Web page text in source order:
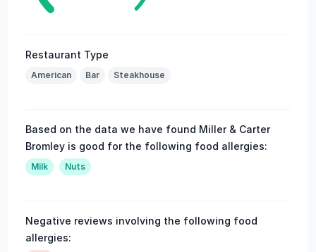
Restaurant Type
American Bar Steakhouse
Based on the data we have found Miller & Carter
Bromley is good for the following food allergies:
Milk Nuts
Negative reviews involving the following food
allergies: